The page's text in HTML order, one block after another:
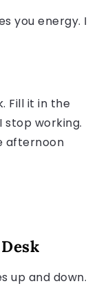
you energy. I
Fill it in the
stop working.
afternoon
up and down.